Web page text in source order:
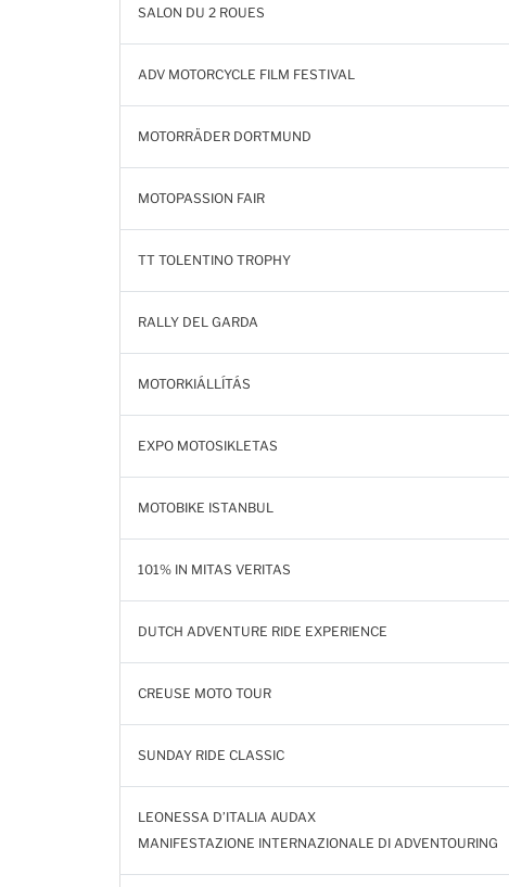
SALON DU 2 ROUES
ADV MOTORCYCLE FILM FESTIVAL
MOTORRÄDER DORTMUND
MOTOPASSION FAIR
TT TOLENTINO TROPHY
RALLY DEL GARDA
MOTORKIÁLLÍTÁS
EXPO MOTOSIKLETAS
MOTOBIKE ISTANBUL
101% IN MITAS VERITAS
DUTCH ADVENTURE RIDE EXPERIENCE
CREUSE MOTO TOUR
SUNDAY RIDE CLASSIC
LEONESSA D’ITALIA AUDAX
MANIFESTAZIONE INTERNAZIONALE DI ADVENTOURING